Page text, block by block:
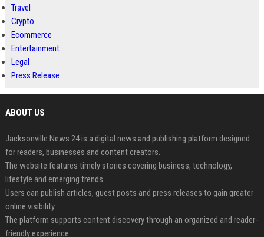
Travel
Crypto
Ecommerce
Entertainment
Legal
Press Release
ABOUT US
Jacksonville News 24 is a digital news and publishing platform designed
for readers, businesses and content creators.
The website features timely stories covering business, technology,
lifestyle and emerging trends.
Users can publish articles, guest posts and press releases to gain greater
online visibility.
The platform supports content discovery through an organized and reader-
friendly experience.